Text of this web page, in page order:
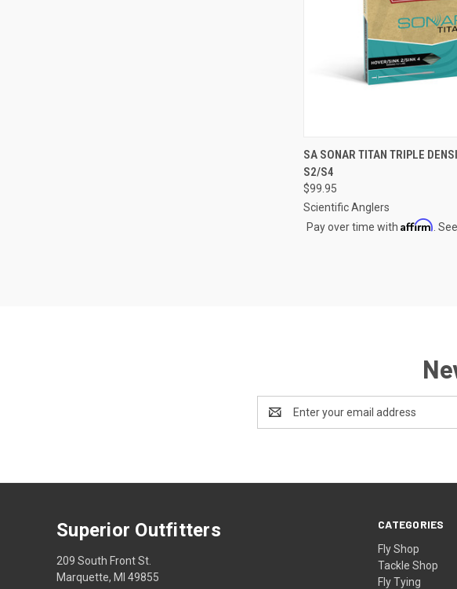
QUICK VIEW
Compare
SA SONAR TITAN TRIPLE
S2/S4
$99.95
Scientific Anglers
Pay over time with Affirm .
Address
CATEGORIES
Fly Shop
Tackle Shop
Fly Tying
Superior Outfitters
209 South Front St.
Marquette, MI 49855